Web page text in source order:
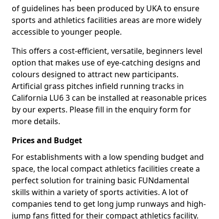
of guidelines has been produced by UKA to ensure
sports and athletics facilities areas are more widely
accessible to younger people.
This offers a cost-efficient, versatile, beginners level
option that makes use of eye-catching designs and
colours designed to attract new participants.
Artificial grass pitches infield running tracks in
California LU6 3 can be installed at reasonable prices
by our experts. Please fill in the enquiry form for
more details.
Prices and Budget
For establishments with a low spending budget and
space, the local compact athletics facilities create a
perfect solution for training basic FUNdamental
skills within a variety of sports activities. A lot of
companies tend to get long jump runways and high-
jump fans fitted for their compact athletics facility.